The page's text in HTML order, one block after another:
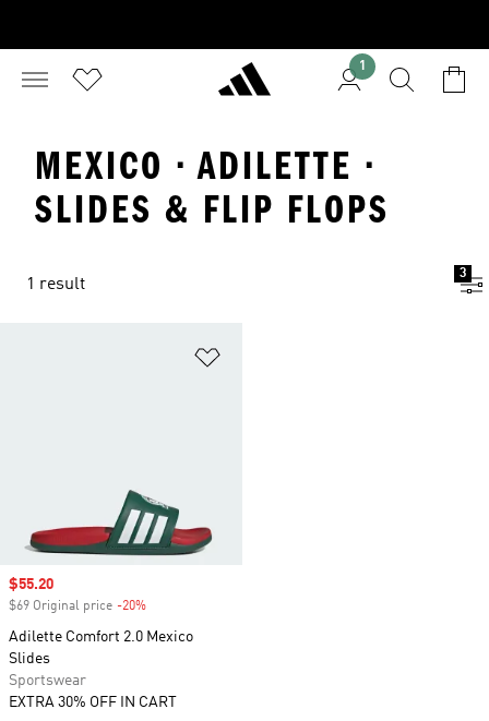
1
MEXICO · ADILETTE ·
SLIDES & FLIP FLOPS
1 result
3
Sale price
$55.20
$69 Original price -20%
Adilette Comfort 2.0 Mexico
Slides
Sportswear
EXTRA 30% OFF IN CART